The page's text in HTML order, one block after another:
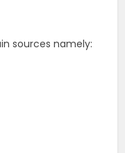
sources namely: